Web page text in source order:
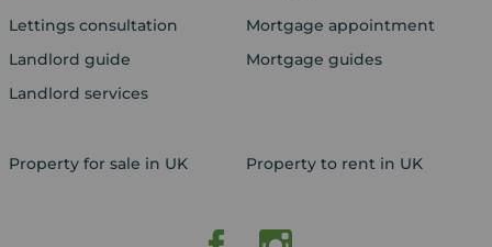
Lettings consultation
Landlord guide
Landlord services
Mortgage appointment
Mortgage guides
Property for sale in UK Property to rent in UK